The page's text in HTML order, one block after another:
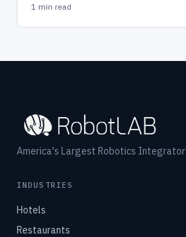
1 min read
America's Largest Robotics Integrator
INDUSTRIES
Hotels
Restaurants